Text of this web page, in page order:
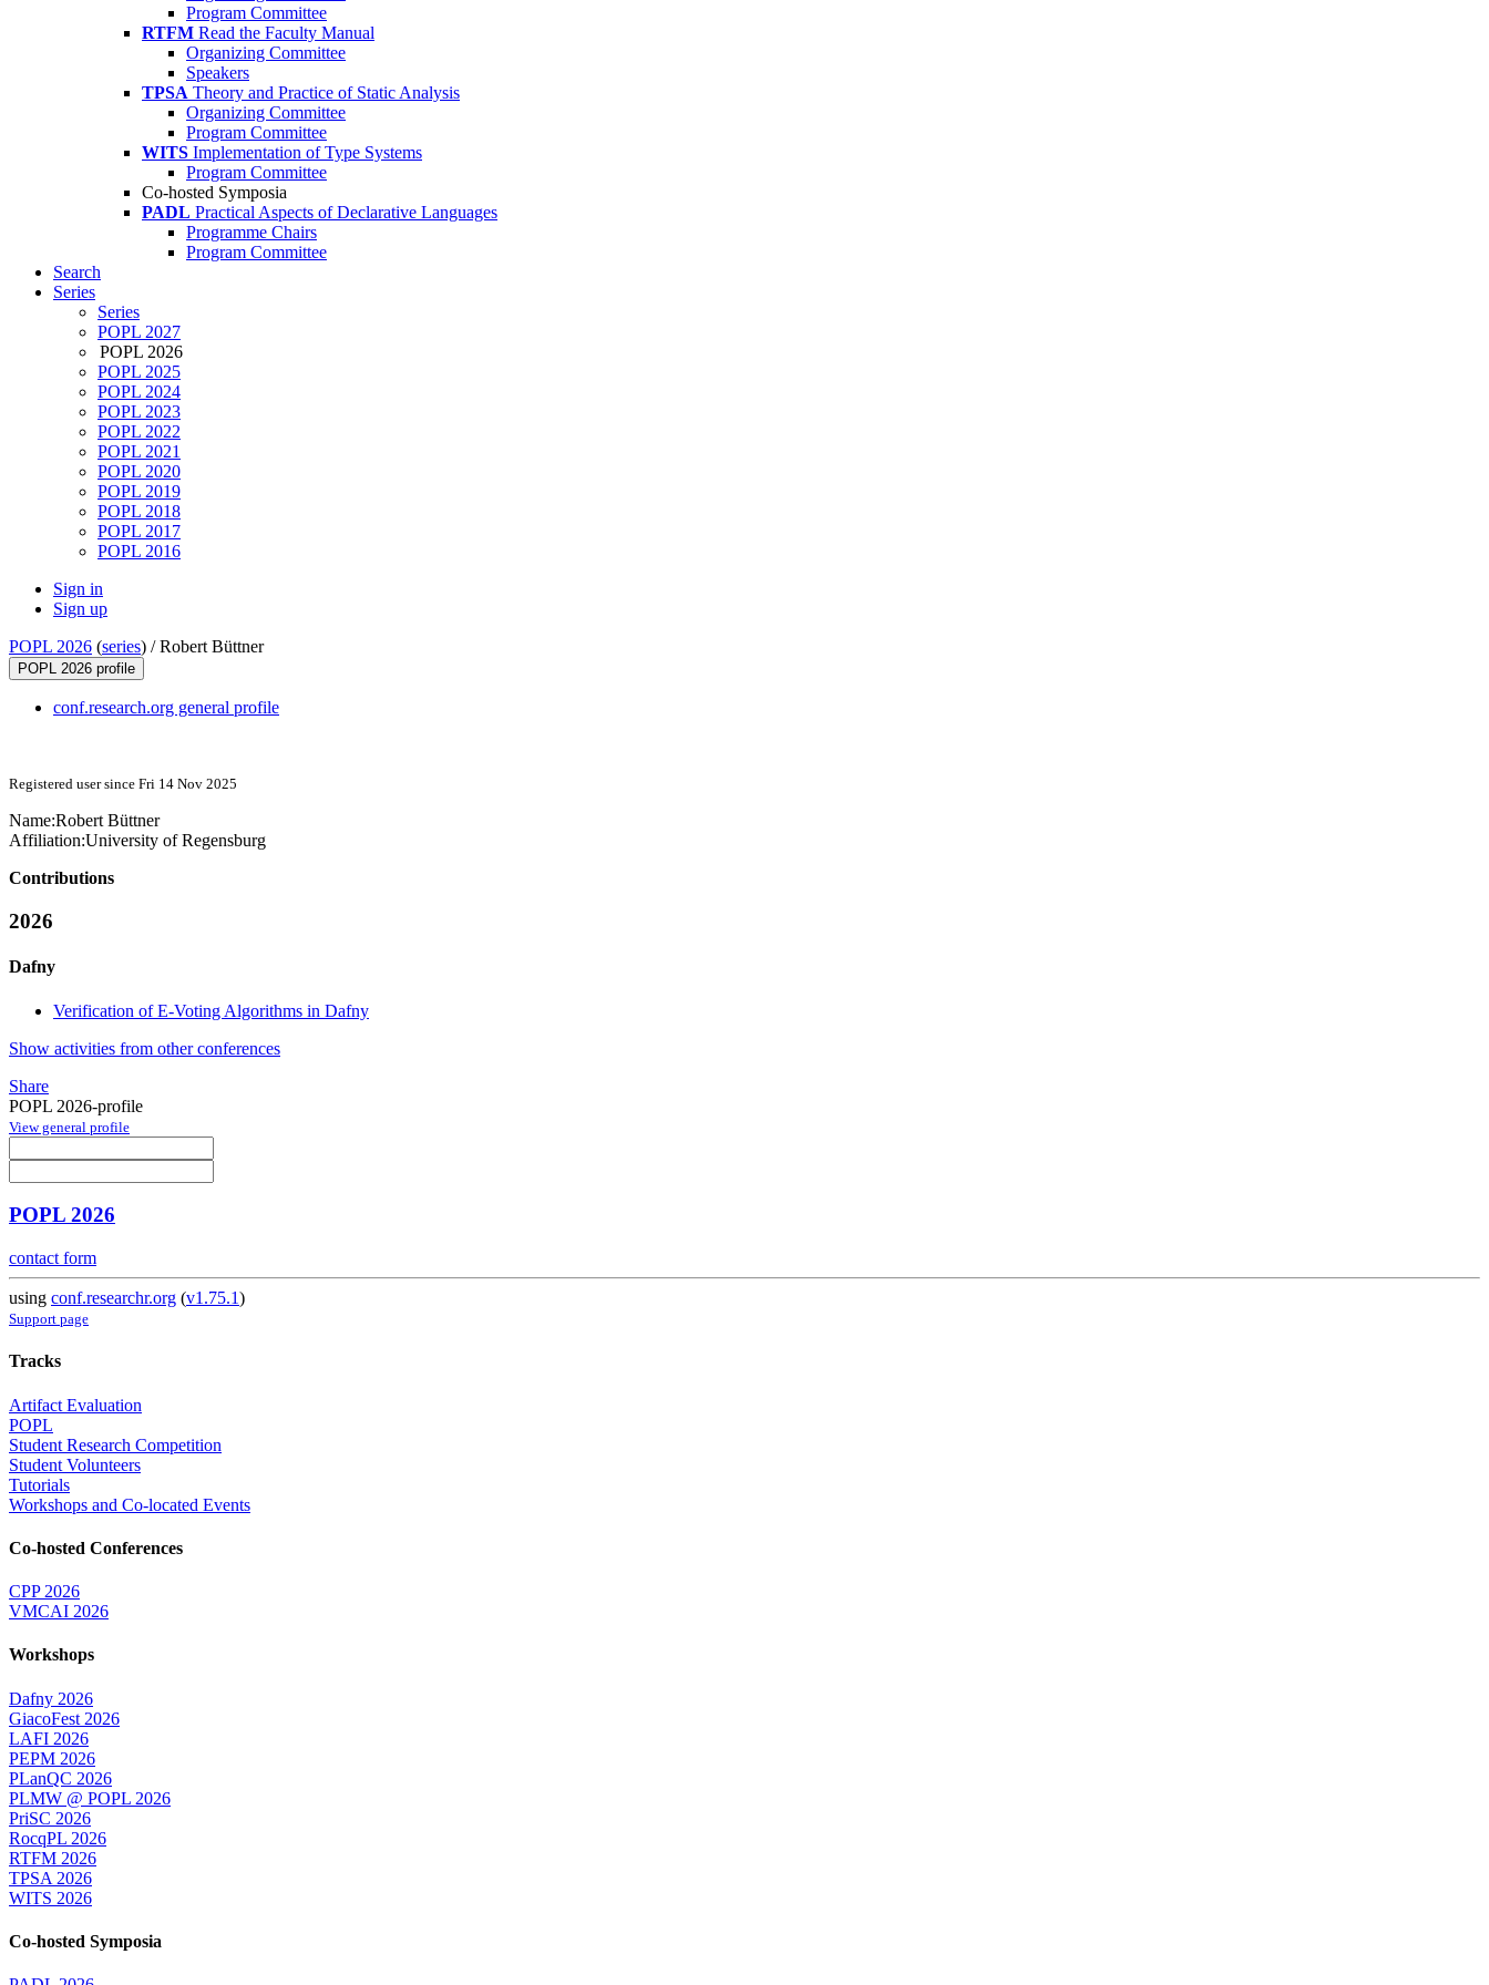
Program Committee
RTFM Read the Faculty Manual
Organizing Committee
Speakers
TPSA Theory and Practice of Static Analysis
Organizing Committee
Program Committee
WITS Implementation of Type Systems
Program Committee
Co-hosted Symposia
PADL Practical Aspects of Declarative Languages
Programme Chairs
Program Committee
Search
Series
Series
POPL 2027
POPL 2026
POPL 2025
POPL 2024
POPL 2023
POPL 2022
POPL 2021
POPL 2020
POPL 2019
POPL 2018
POPL 2017
POPL 2016
Sign in
Sign up
POPL 2026 (series) /Robert Büttner
POPL 2026 profile
conf.research.org general profile
Registered user since Fri 14 Nov 2025
Name:Robert Büttner
Affiliation:University of Regensburg
Contributions
2026
Dafny
Verification of E-Voting Algorithms in Dafny
Show activities from other conferences
Share
POPL 2026-profile
View general profile
POPL 2026
contact form
using conf.researchr.org (v1.75.1)
Support page
Tracks
Artifact Evaluation
POPL
Student Research Competition
Student Volunteers
Tutorials
Workshops and Co-located Events
Co-hosted Conferences
CPP 2026
VMCAI 2026
Workshops
Dafny 2026
GiacoFest 2026
LAFI 2026
PEPM 2026
PLanQC 2026
PLMW @ POPL 2026
PriSC 2026
RocqPL 2026
RTFM 2026
TPSA 2026
WITS 2026
Co-hosted Symposia